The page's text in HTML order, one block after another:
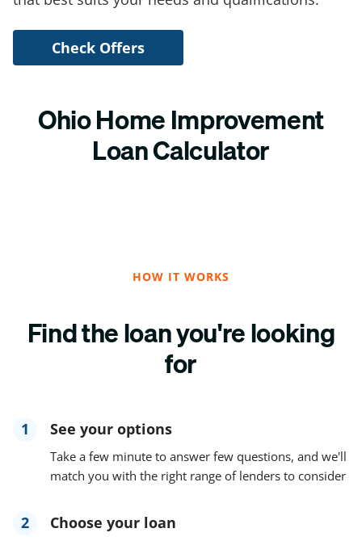
Check Offers
Ohio Home Improvement
Loan Calculator
HOW IT WORKS
Find the loan you're looking
for
1 See your options
Take a few minute to answer few questions, and we'll
match you with the right range of lenders to consider
2 Choose your loan